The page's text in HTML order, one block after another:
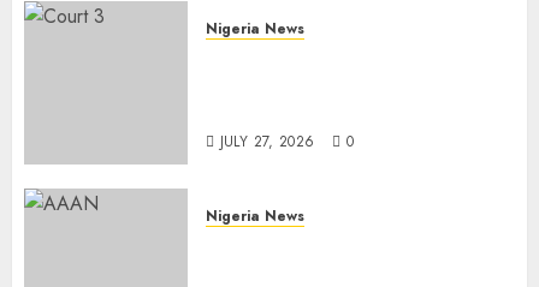
Nigeria News
JULY 27, 2026 0
Nigeria News